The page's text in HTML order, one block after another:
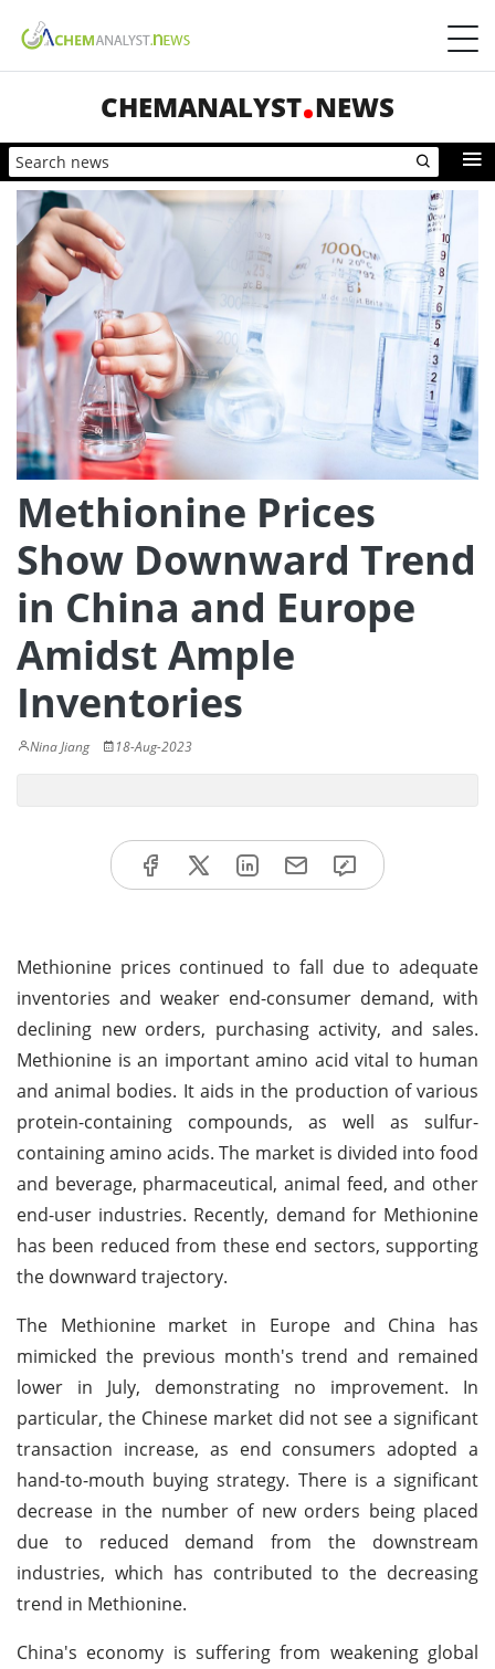
CHEMANALYST NEWS
Methionine Prices
Show Downward Trend
in China and Europe
Amidst Ample
Inventories
Nina Jiang 18-Aug-2023
Methionine prices continued to fall due to adequate
inventories and weaker end-consumer demand, with
declining new orders, purchasing activity, and sales.
Methionine is an important amino acid vital to human
and animal bodies. It aids in the production of various
protein-containing compounds, as well as sulfur-
containing amino acids. The market is divided into food
and beverage, pharmaceutical, animal feed, and other
end-user industries. Recently, demand for Methionine
has been reduced from these end sectors, supporting
the downward trajectory.
The Methionine market in Europe and China has
mimicked the previous month's trend and remained
lower in July, demonstrating no improvement. In
particular, the Chinese market did not see a significant
transaction increase, as end consumers adopted a
hand-to-mouth buying strategy. There is a significant
decrease in the number of new orders being placed
due to reduced demand from the downstream
industries, which has contributed to the decreasing
trend in Methionine.
China's economy is suffering from weakening global